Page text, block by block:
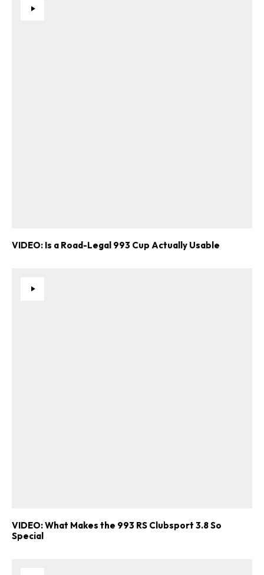
VIDEO: Is a Road-Legal 993 Cup Actually Usable
VIDEO: What Makes the 993 RS Clubsport 3.8 So
Special